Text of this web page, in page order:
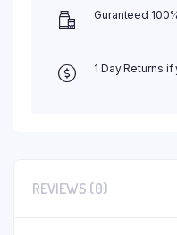
Guranteed
1 Day Returns
REVIEWS (0)